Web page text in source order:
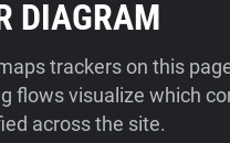
DIAGRAM
trackers on this
flows visualize which
across the site.